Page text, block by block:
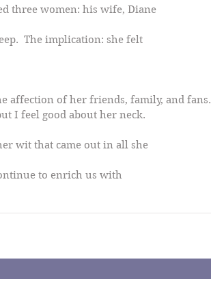
three women: his wife, Diane
The implication: she felt
affection of her friends, family, and fans.
I feel good about her neck.
wit that came out in all she
to enrich us with